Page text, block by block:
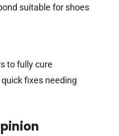
suitable for shoes
to fully cure
fixes needing